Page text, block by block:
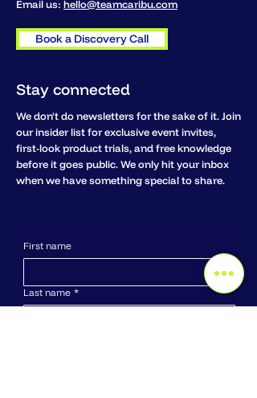
Email us: hello@teamcaribu.com
Book a Discovery Call
Stay connected
We don't do newsletters for the sake of it. Join
our insider list for exclusive event invites,
first-look product trials, and free knowledge
before it goes public. We only hit your inbox
when we have something special to share.
First name
Last name *